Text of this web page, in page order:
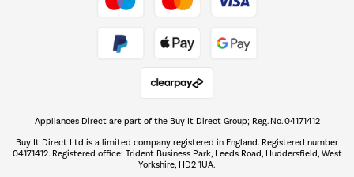
The hot tub specialists
Shop now Â»
Appliances Direct are part of the Buy It Direct Group; Reg. No. 04171412
Buy It Direct Ltd is a limited company registered in England. Registered number
04171412. Registered office: Trident Business Park, Leeds Road, Huddersfield, West
Yorkshire, HD2 1UA.